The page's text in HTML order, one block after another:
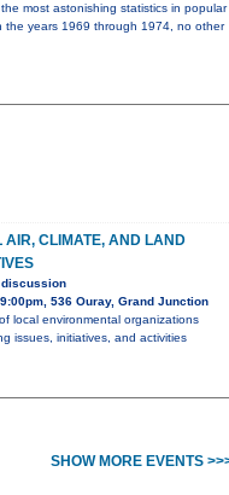
most astonishing statistics in popular
the years 1969 through 1974, no other
AIR, CLIMATE, AND LAND
discussion
536 Ouray, Grand Junction
local environmental organizations
issues, initiatives, and activities
SHOW MORE EVENTS